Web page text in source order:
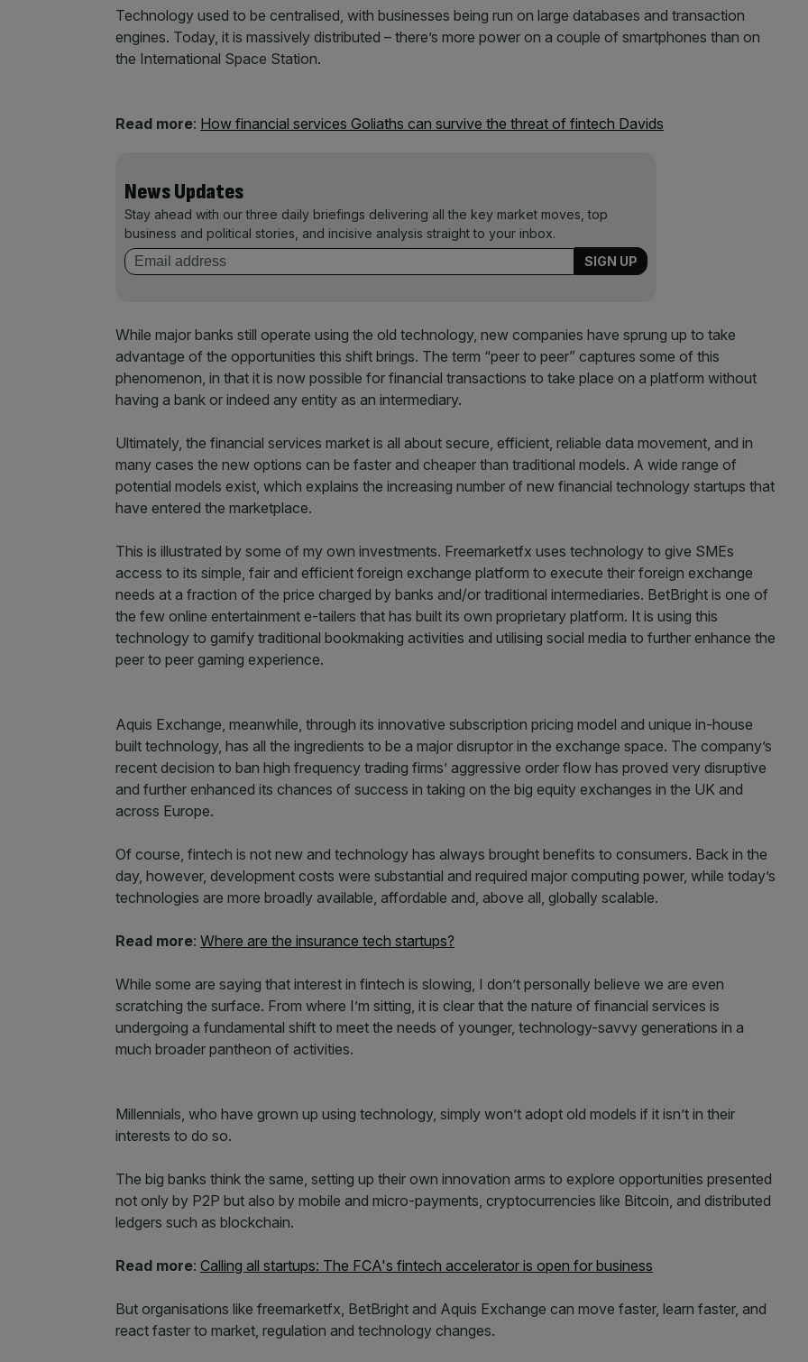
Technology used to be centralised, with businesses being run on large databases and transaction
engines. Today, it is massively distributed – there’s more power on a couple of smartphones than on
the International Space Station.
Read more: How financial services Goliaths can survive the threat of fintech Davids
News Updates
Stay ahead with our three daily briefings delivering all the key market moves, top
business and political stories, and incisive analysis straight to your inbox.
While major banks still operate using the old technology, new companies have sprung up to take
advantage of the opportunities this shift brings. The term “peer to peer” captures some of this
phenomenon, in that it is now possible for financial transactions to take place on a platform without
having a bank or indeed any entity as an intermediary.
Ultimately, the financial services market is all about secure, efficient, reliable data movement, and in
many cases the new options can be faster and cheaper than traditional models. A wide range of
potential models exist, which explains the increasing number of new financial technology startups that
have entered the marketplace.
This is illustrated by some of my own investments. Freemarketfx uses technology to give SMEs
access to its simple, fair and efficient foreign exchange platform to execute their foreign exchange
needs at a fraction of the price charged by banks and/or traditional intermediaries. BetBright is one of
the few online entertainment e-tailers that has built its own proprietary platform. It is using this
technology to gamify traditional bookmaking activities and utilising social media to further enhance the
peer to peer gaming experience.
Aquis Exchange, meanwhile, through its innovative subscription pricing model and unique in-house
built technology, has all the ingredients to be a major disruptor in the exchange space. The company’s
recent decision to ban high frequency trading firms’ aggressive order flow has proved very disruptive
and further enhanced its chances of success in taking on the big equity exchanges in the UK and
across Europe.
Of course, fintech is not new and technology has always brought benefits to consumers. Back in the
day, however, development costs were substantial and required major computing power, while today’s
technologies are more broadly available, affordable and, above all, globally scalable.
Read more: Where are the insurance tech startups?
While some are saying that interest in fintech is slowing, I don’t personally believe we are even
scratching the surface. From where I’m sitting, it is clear that the nature of financial services is
undergoing a fundamental shift to meet the needs of younger, technology-savvy generations in a
much broader pantheon of activities.
Millennials, who have grown up using technology, simply won’t adopt old models if it isn’t in their
interests to do so.
The big banks think the same, setting up their own innovation arms to explore opportunities presented
not only by P2P but also by mobile and micro-payments, cryptocurrencies like Bitcoin, and distributed
ledgers such as blockchain.
Read more: Calling all startups: The FCA's fintech accelerator is open for business
But organisations like freemarketfx, BetBright and Aquis Exchange can move faster, learn faster, and
react faster to market, regulation and technology changes.